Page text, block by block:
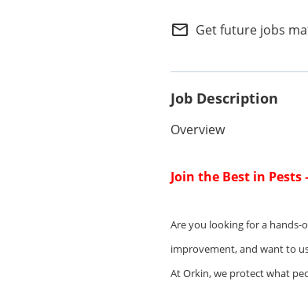
mail_outline Get future jobs
Job Description
Overview
Join the Best in
Are you looking for a hands-
improvement, and want to
At Orkin, we protect what